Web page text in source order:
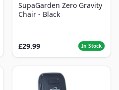
SupaGarden Zero Gravity
Chair - Black
£29.99 In Stock